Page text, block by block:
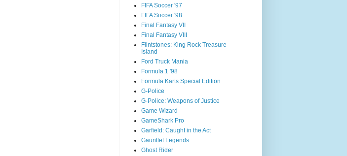
FIFA Soccer '97
FIFA Soccer '98
Final Fantasy VII
Final Fantasy VIII
Flintstones: King Rock Treasure
Island
Ford Truck Mania
Formula 1 '98
Formula Karts Special Edition
G-Police
G-Police: Weapons of Justice
Game Wizard
GameShark Pro
Garfield: Caught in the Act
Gauntlet Legends
Ghost Rider